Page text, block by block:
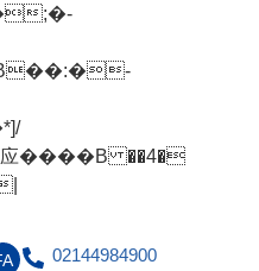
02144984900